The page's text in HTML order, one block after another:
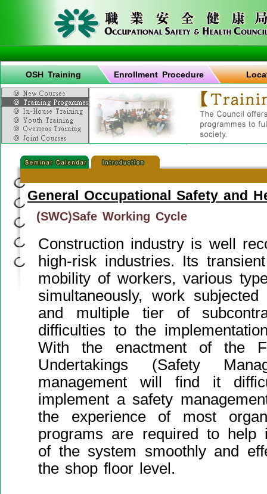
OSH Training Enrollment Procedure
General Occupational Safety and
(SWC)Safe Working Cycle
Construction industry is well
high-risk industries. Its
mobility of workers, various
simultaneously, work
and multiple tier of
difficulties to the
With the enactment of the
Undertakings (Safety
management will find it
implement a safety
the experience of most
programs are required to help
of the system smoothly and
the shop floor level.